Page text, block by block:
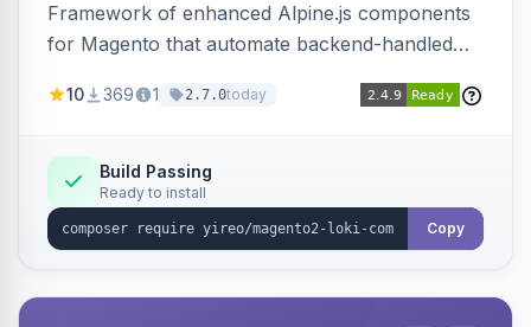
Framework of enhanced Alpine.js components
for Magento that automate backend-handled
updating multiple HTML elements at once.
10 369 1 2.7.0today
Build Passing
Ready to install
Copy